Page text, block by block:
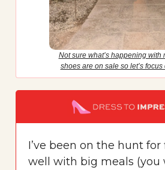
Not sure what’s happening with
shoes are on sale so let’s
I’ve been on the hunt
well with big meals (you